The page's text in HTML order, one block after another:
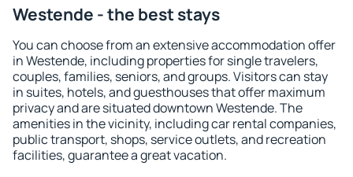
Westende - the best stays
You can choose from an extensive accommodation offer
in Westende, including properties for single travelers,
couples, families, seniors, and groups. Visitors can stay
in suites, hotels, and guesthouses that offer maximum
privacy and are situated downtown Westende. The
amenities in the vicinity, including car rental companies,
public transport, shops, service outlets, and recreation
facilities, guarantee a great vacation.